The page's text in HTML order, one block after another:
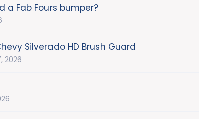
a Fab Fours bumper?
Silverado HD Brush Guard
2026